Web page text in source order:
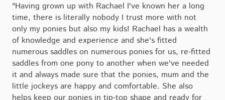
"Having grown up with Rachael I've known her a long
time, there is literally nobody I trust more with not
only my ponies but also my kids! Rachael has a wealth
of knowledge and experience and she's fitted
numerous saddles on numerous ponies for us, re-fitted
saddles from one pony to another when we've needed
it and always made sure that the ponies, mum and the
little jockeys are happy and comfortable. She also